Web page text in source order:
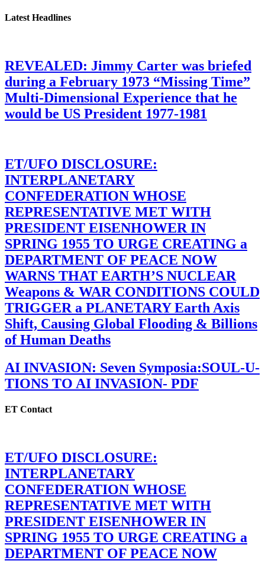
Latest Headlines
REVEALED: Jimmy Carter was briefed
during a February 1973 “Missing Time”
Multi-Dimensional Experience that he
would be US President 1977-1981
ET/UFO DISCLOSURE:
INTERPLANETARY
CONFEDERATION WHOSE
REPRESENTATIVE MET WITH
PRESIDENT EISENHOWER IN
SPRING 1955 TO URGE CREATING a
DEPARTMENT OF PEACE NOW
WARNS THAT EARTH’S NUCLEAR
Weapons & WAR CONDITIONS COULD
TRIGGER a PLANETARY Earth Axis
Shift, Causing Global Flooding & Billions
of Human Deaths
AI INVASION: Seven Symposia:SOUL-U-
TIONS TO AI INVASION- PDF
ET Contact
ET/UFO DISCLOSURE:
INTERPLANETARY
CONFEDERATION WHOSE
REPRESENTATIVE MET WITH
PRESIDENT EISENHOWER IN
SPRING 1955 TO URGE CREATING a
DEPARTMENT OF PEACE NOW